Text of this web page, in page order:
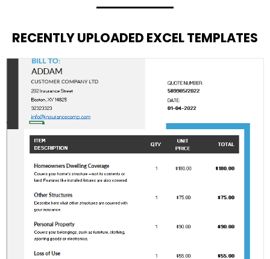
RECENTLY UPLOADED EXCEL TEMPLATES